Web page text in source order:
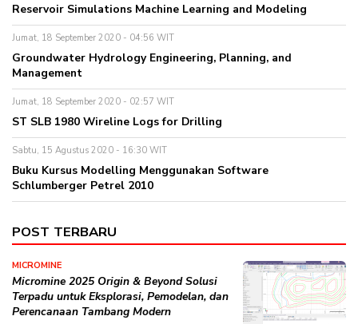
Reservoir Simulations Machine Learning and Modeling
Jumat, 18 September 2020 - 04:56 WIT
Groundwater Hydrology Engineering, Planning, and
Management
Jumat, 18 September 2020 - 02:57 WIT
ST SLB 1980 Wireline Logs for Drilling
Sabtu, 15 Agustus 2020 - 16:30 WIT
Buku Kursus Modelling Menggunakan Software
Schlumberger Petrel 2010
POST TERBARU
MICROMINE
Micromine 2025 Origin & Beyond Solusi
Terpadu untuk Eksplorasi, Pemodelan, dan
Perencanaan Tambang Modern